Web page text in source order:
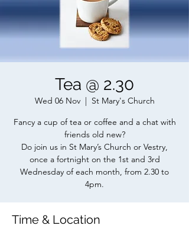
Tea @ 2.30
Wed 06 Nov
  |
St Mary's Church
Fancy a cup of tea or coffee and a chat with
friends old new?
Do join us in St Mary’s Church or Vestry,
once a fortnight on the 1st and 3rd
Wednesday of each month, from 2.30 to
4pm.
Time & Location